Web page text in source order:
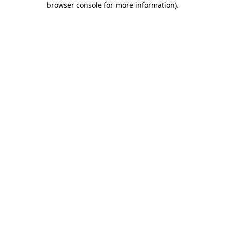
browser console for more information).